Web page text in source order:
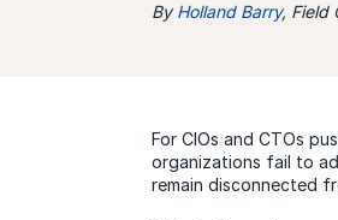
ByHolland Barry, Field
For CIOs and CTOs
organizations fail to
remain disconnected